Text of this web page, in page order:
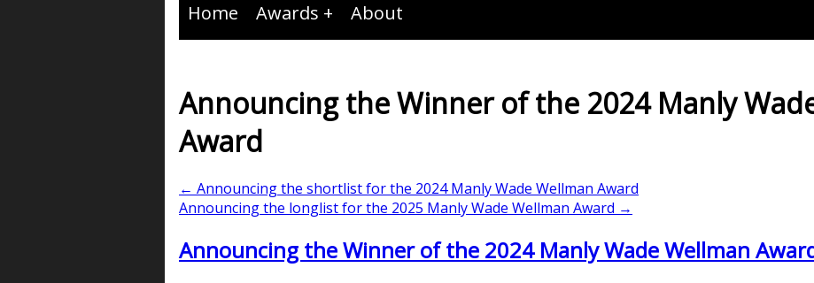
Home Awards About
Announcing the Winner of the 2024 Manly
Award
← Announcing the shortlist for the 2024 Manly Wade Wellman Award
Announcing the longlist for the 2025 Manly Wade Wellman Award →
Announcing the Winner of the 2024 Manly Wade Wellman